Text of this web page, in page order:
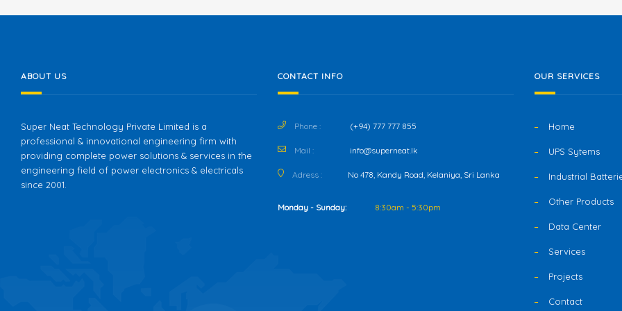
ABOUT US
Super Neat Technology Private Limited is a
professional & innovational engineering firm with
providing complete power solutions & services in the
engineering field of power electronics & electricals
since 2001.
CONTACT INFO
Phone : (+94) 777 777 855
Mail : info@superneat.lk
Adress : No 478, Kandy Road, Kelaniya, Sri Lanka
Monday - Sunday: 8:30am - 5:30pm
OUR SERVICES
Home
UPS Sytems
Industrial
Other Products
Data Center
Services
Projects
Contact